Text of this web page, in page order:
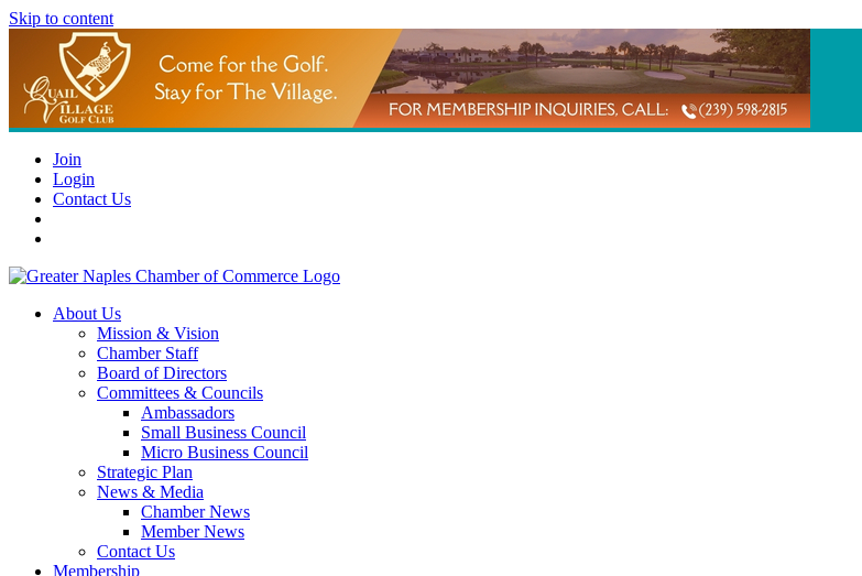
Skip to content
Join
Login
Contact Us
About Us
Mission & Vision
Chamber Staff
Board of Directors
Committees & Councils
Ambassadors
Small Business Council
Micro Business Council
Strategic Plan
News & Media
Chamber News
Member News
Contact Us
Membership